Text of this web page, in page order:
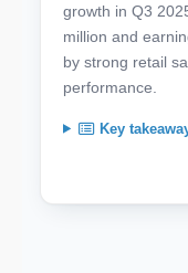
growth in Q3
million and
by strong retail
performance.
Key